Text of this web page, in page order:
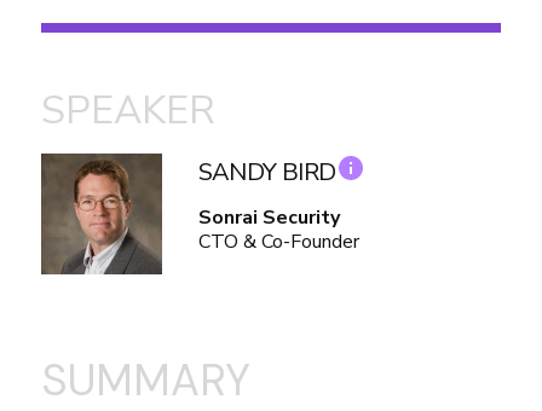
SPEAKER
SANDY BIRD
Sonrai Security
CTO & Co-Founder
SUMMARY